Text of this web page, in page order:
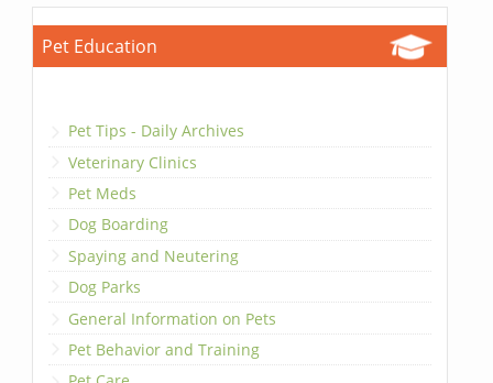
Pet Education
Pet Tips - Daily Archives
Veterinary Clinics
Pet Meds
Dog Boarding
Spaying and Neutering
Dog Parks
General Information on Pets
Pet Behavior and Training